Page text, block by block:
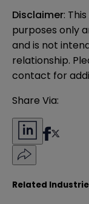
Disclaimer:
purposes only
and is not
relationship.
contact for
Share Via:
Related